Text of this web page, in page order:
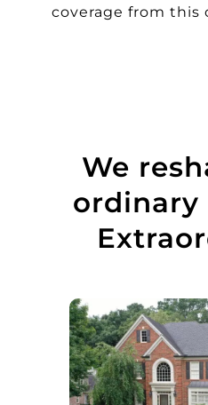
coverage from this
We